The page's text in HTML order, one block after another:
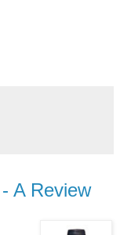
A Review